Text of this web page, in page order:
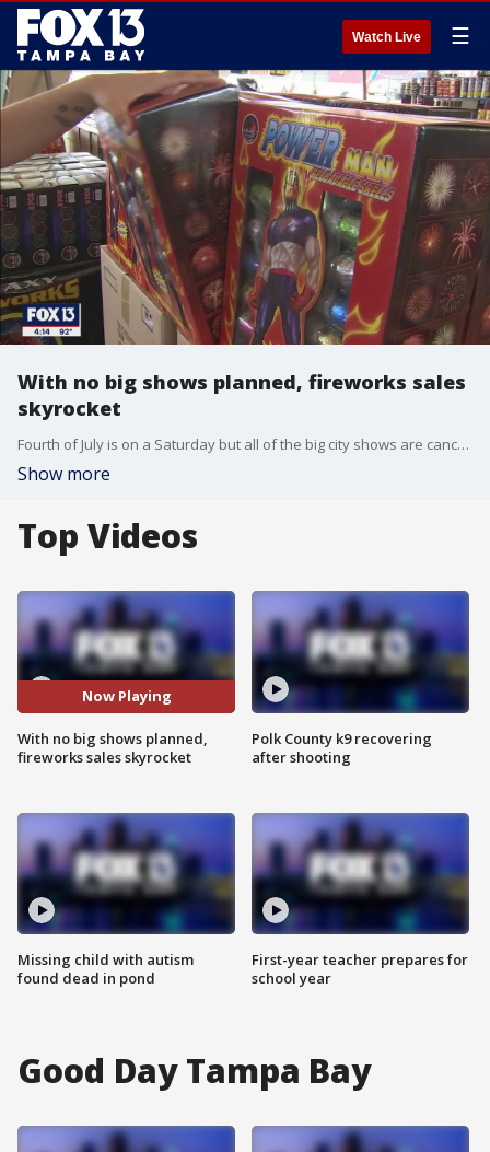
Watch Live ☰
With no big shows planned, fireworks sales
skyrocket
Fourth of July is on a Saturday but all of the big city shows are canceled, so individual fireworks sales have taken off.
Show more
Top Videos
Now Playing
With no big shows planned,
fireworks sales skyrocket
Missing child with autism
found dead in pond
Polk County k9 recovering
after shooting
First-year teacher prepares for
school year
Good Day Tampa Bay